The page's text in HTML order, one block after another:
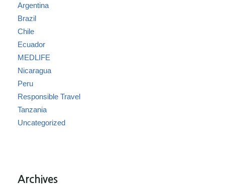
Argentina
Brazil
Chile
Ecuador
MEDLIFE
Nicaragua
Peru
Responsible Travel
Tanzania
Uncategorized
Archives